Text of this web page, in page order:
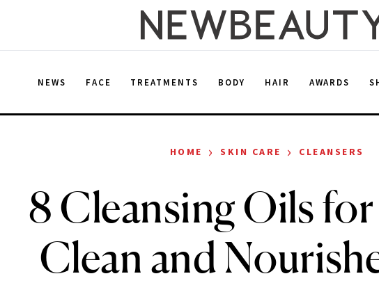
NEWS FACE TREATMENTS BODY HAIR AWARDS
HOME › SKIN CARE › CLEANSERS
8 Cleansing Oils
Clean and